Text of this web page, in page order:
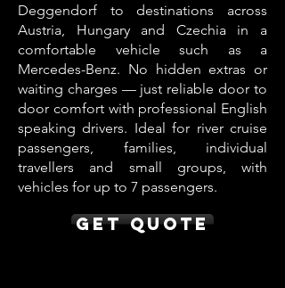
Deggendorf to destinations across
Austria, Hungary and Czechia in a
comfortable vehicle such as a
Mercedes-Benz. No hidden extras or
waiting charges — just reliable door to
door comfort with professional English
speaking drivers. Ideal for river cruise
passengers, families, individual
travellers and small groups, with
vehicles for up to 7 passengers.
Get Quote